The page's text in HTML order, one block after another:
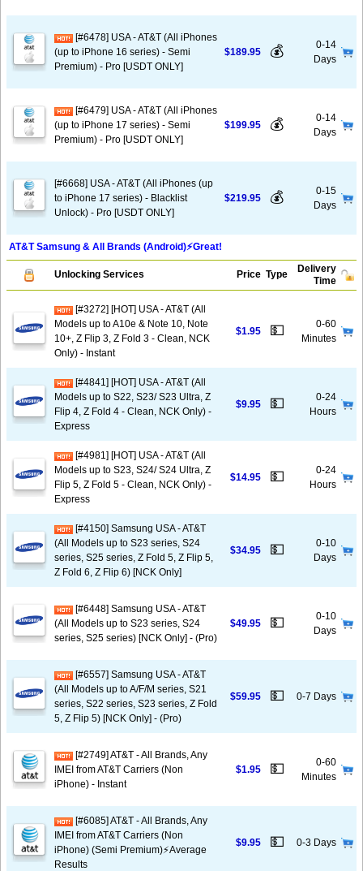
[#6478] USA - AT&T (All iPhones
(up to iPhone 16 series) - Semi
Premium) - Pro [USDT ONLY]
$189.95 💰
0-14
Days
[#6479] USA - AT&T (All iPhones
(up to iPhone 17 series) - Semi
Premium) - Pro [USDT ONLY]
$199.95 💰
0-14
Days
[#6668] USA - AT&T (All iPhones (up
to iPhone 17 series) - Blacklist
Unlock) - Pro [USDT ONLY]
$219.95 💰
0-15
Days
AT&T Samsung & All Brands (Android)⚡️Great!
Unlocking Services Price Type
Delivery
Time
[#3272] [HOT] USA - AT&T (All
Models up to A10e & Note 10, Note
10+, Z Flip 3, Z Fold 3 - Clean, NCK
Only) - Instant
$1.95 💵
0-60
Minutes
[#4841] [HOT] USA - AT&T (All
Models up to S22, S23/ S23 Ultra, Z
Flip 4, Z Fold 4 - Clean, NCK Only) -
Express
$9.95 💵
0-24
Hours
[#4981] [HOT] USA - AT&T (All
Models up to S23, S24/ S24 Ultra, Z
Flip 5, Z Fold 5 - Clean, NCK Only) -
Express
$14.95 💵
0-24
Hours
[#4150] Samsung USA - AT&T
(All Models up to S23 series, S24
series, S25 series, Z Fold 5, Z Flip 5,
Z Fold 6, Z Flip 6) [NCK Only]
$34.95 💵
0-10
Days
[#6448] Samsung USA - AT&T
(All Models up to S23 series, S24
series, S25 series) [NCK Only] - (Pro)
$49.95 💵
0-10
Days
[#6557] Samsung USA - AT&T
(All Models up to A/F/M series, S21
series, S22 series, S23 series, Z Fold
5, Z Flip 5) [NCK Only] - (Pro)
$59.95 💵 0-7 Days
[#2749] AT&T - All Brands, Any
IMEI from AT&T Carriers (Non
iPhone) - Instant
$1.95 💵
0-60
Minutes
[#6085] AT&T - All Brands, Any
IMEI from AT&T Carriers (Non
iPhone) (Semi Premium)⚡️Average
Results
$9.95 💵 0-3 Days